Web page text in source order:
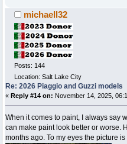
michaell32
Posts: 144
Location: Salt Lake City
Re: 2026 Piaggio and Guzzi models
« Reply #14 on: November 14, 2025,
When it comes to paint, I always say
can make paint look better or worse.
months ago. To my eyes the picture